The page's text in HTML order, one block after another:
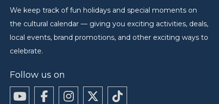
We keep track of fun holidays and special moments on
the cultural calendar — giving you exciting activities, deals,
local events, brand promotions, and other exciting ways to
celebrate.
Follow us on